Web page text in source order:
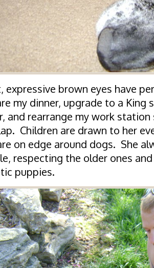
expressive brown eyes have
my dinner, upgrade to a King
and rearrange my work
Children are drawn to her
on edge around dogs. She
respecting the older ones
puppies.